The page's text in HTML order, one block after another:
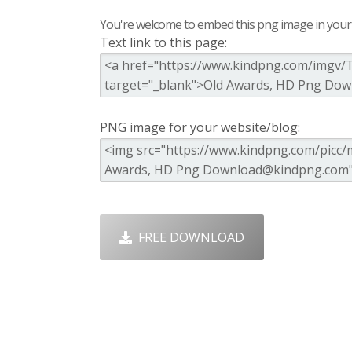
You're welcome to embed this png image in
Text link to this page:
PNG image for your website/blog:
FREE DOWNLOAD